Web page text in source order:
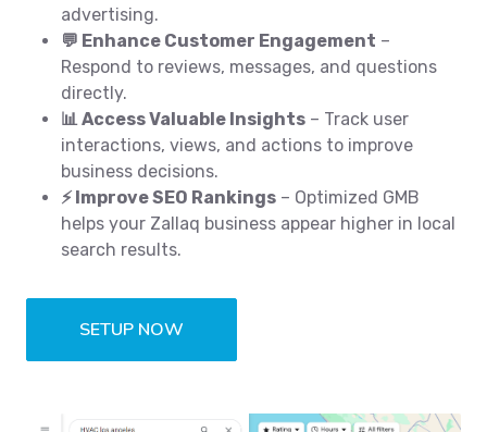
advertising.
💬 Enhance Customer Engagement –
Respond to reviews, messages, and questions
directly.
📊 Access Valuable Insights – Track user
interactions, views, and actions to improve
business decisions.
⚡ Improve SEO Rankings – Optimized GMB
helps your Zallaq business appear higher in local
search results.
SETUP NOW